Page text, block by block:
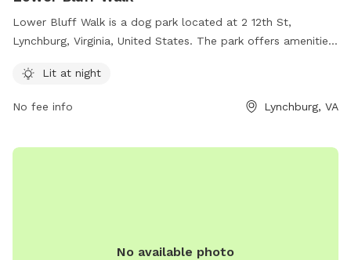
Lower Bluff Walk is a dog park located at 2 12th St,
Lynchburg, Virginia, United States. The park offers amenities
information, contact the park at 434-856-2489.
Lit at night
No fee info Lynchburg, VA
No available photo